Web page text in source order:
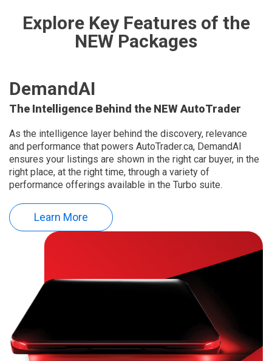
Explore Key Features of the
NEW Packages
DemandAI
The Intelligence Behind the NEW AutoTrader
As the intelligence layer behind the discovery, relevance
and performance that powers AutoTrader.ca, DemandAI
ensures your listings are shown in the right car buyer, in the
right place, at the right time, through a variety of
performance offerings available in the Turbo suite.
Learn More